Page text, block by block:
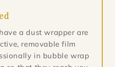
a dust wrapper are
removable film
in bubble wrap